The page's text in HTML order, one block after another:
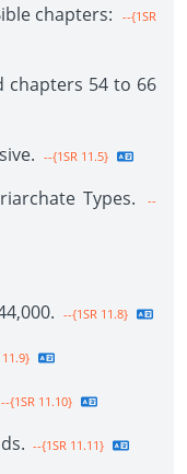
chapters:
--{1SR
chapters 54 to 66
--{1SR 11.5}
Types.
--
--{1SR 11.8}
--{1SR 11.10}
--{1SR 11.11}